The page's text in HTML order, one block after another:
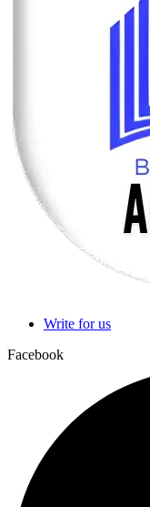
Write for us
Facebook